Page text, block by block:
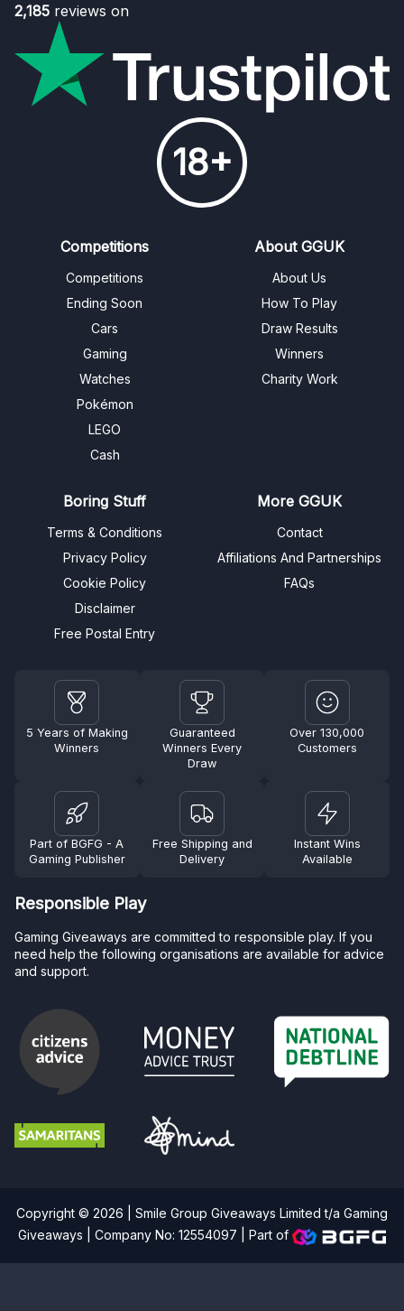
2,185 reviews on
18+
Competitions
Competitions
Ending Soon
Cars
Gaming
Watches
Pokémon
LEGO
Cash
About GGUK
About Us
How To Play
Draw Results
Winners
Charity Work
Boring Stuff
Terms & Conditions
Privacy Policy
Cookie Policy
Disclaimer
Free Postal Entry
More GGUK
Contact
Affiliations And Partnerships
FAQs
5 Years of Making
Winners
Guaranteed
Winners Every
Draw
Over 130,000
Customers
Part of BGFG - A
Gaming Publisher
Free Shipping and
Delivery
Instant Wins
Available
Responsible Play
Gaming Giveaways are committed to responsible play. If you
need help the following organisations are available for advice
and support.
Copyright © 2026 | Smile Group Giveaways Limited t/a Gaming
Giveaways | Company No: 12554097 |Part of